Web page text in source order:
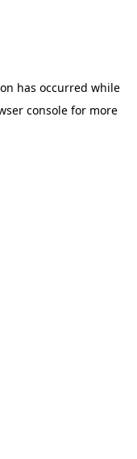
has occurred while
consolefor more